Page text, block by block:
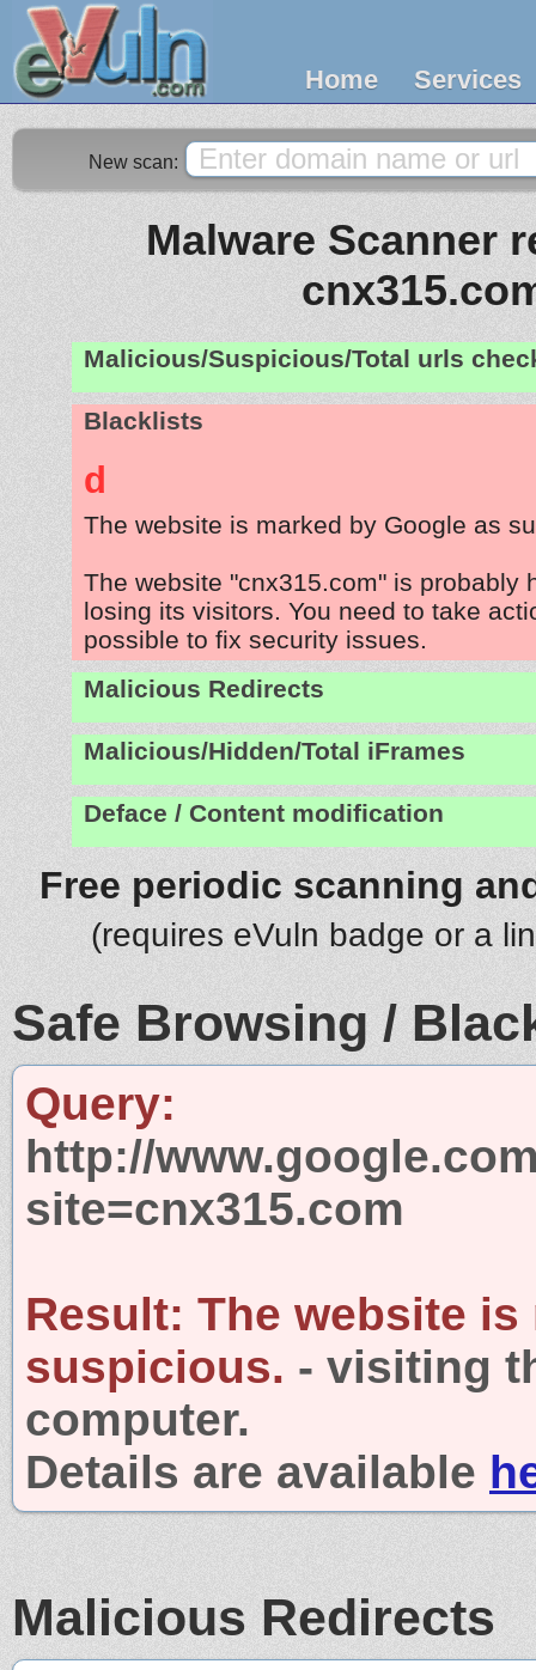
Home Services
New scan:
Malware Scanner
Malicious/Suspicious/Total urls
Blacklists
d
The website is marked by Google as
The website "cnx315.com" is probably
losing its visitors. You need to take
possible to fix security issues.
Malicious Redirects
Malicious/Hidden/Total iFrames
Deface / Content modification
Free periodic scanning
(requires eVuln badge or a
Safe Browsing /
Query:
http://
site=cnx315.com
Result: The website is
suspicious. - visiting
computer.
Details are available
Malicious Redirects